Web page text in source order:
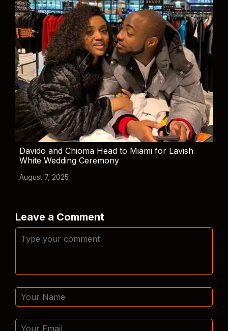
Davido and Chioma Head to Miami for Lavish
White Wedding Ceremony
August 7, 2025
Leave a Comment